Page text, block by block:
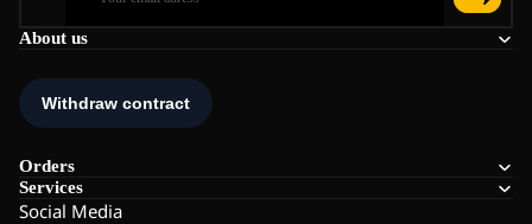
About us
Orders
Services
Social Media